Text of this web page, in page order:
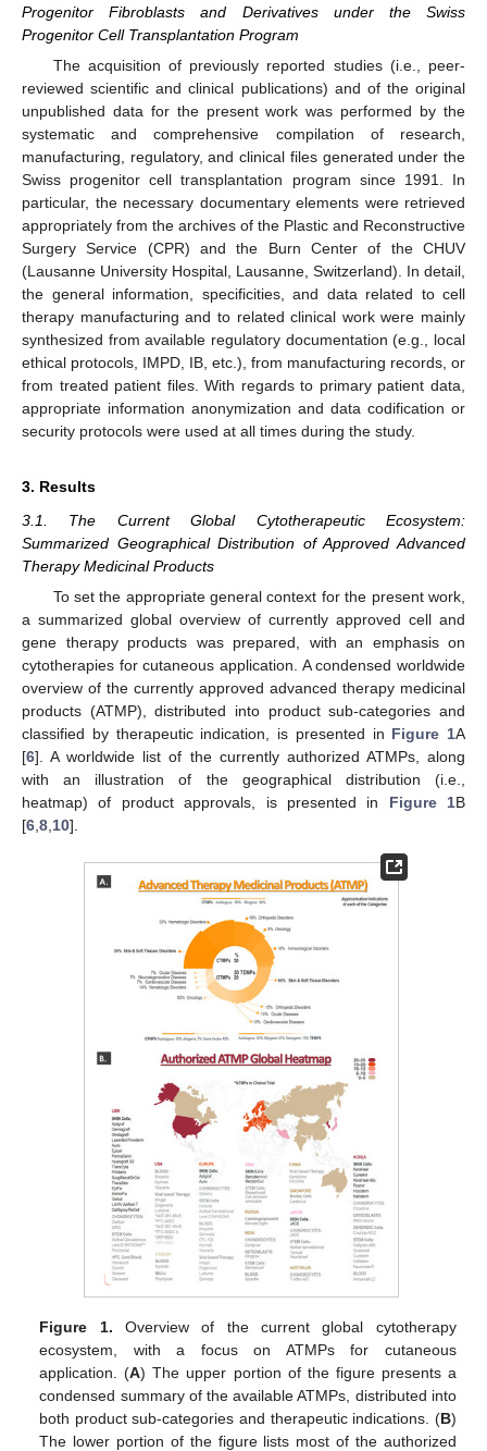
Progenitor Fibroblasts and Derivatives under the Swiss
Progenitor Cell Transplantation Program
The acquisition of previously reported studies (i.e., peer-
reviewed scientific and clinical publications) and of the original
unpublished data for the present work was performed by the
systematic and comprehensive compilation of research,
manufacturing, regulatory, and clinical files generated under the
Swiss progenitor cell transplantation program since 1991. In
particular, the necessary documentary elements were retrieved
appropriately from the archives of the Plastic and Reconstructive
Surgery Service (CPR) and the Burn Center of the CHUV
(Lausanne University Hospital, Lausanne, Switzerland). In detail,
the general information, specificities, and data related to cell
therapy manufacturing and to related clinical work were mainly
synthesized from available regulatory documentation (e.g., local
ethical protocols, IMPD, IB, etc.), from manufacturing records, or
from treated patient files. With regards to primary patient data,
appropriate information anonymization and data codification or
security protocols were used at all times during the study.
3. Results
3.1. The Current Global Cytotherapeutic Ecosystem:
Summarized Geographical Distribution of Approved Advanced
Therapy Medicinal Products
To set the appropriate general context for the present work,
a summarized global overview of currently approved cell and
gene therapy products was prepared, with an emphasis on
cytotherapies for cutaneous application. A condensed worldwide
overview of the currently approved advanced therapy medicinal
products (ATMP), distributed into product sub-categories and
classified by therapeutic indication, is presented in Figure 1A
[6]. A worldwide list of the currently authorized ATMPs, along
with an illustration of the geographical distribution (i.e.,
heatmap) of product approvals, is presented in Figure 1B
[6,8,10].
Figure 1. Overview of the current global cytotherapy
ecosystem, with a focus on ATMPs for cutaneous
application. (A) The upper portion of the figure presents a
condensed summary of the available ATMPs, distributed into
both product sub-categories and therapeutic indications. (B)
The lower portion of the figure lists most of the authorized